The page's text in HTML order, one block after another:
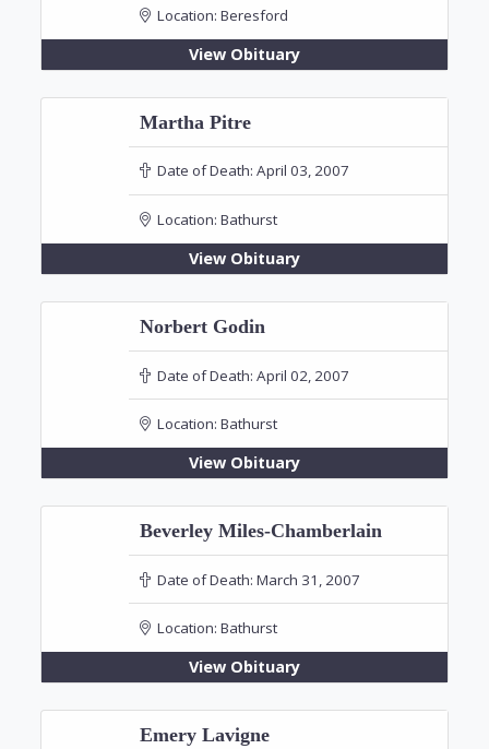
Location: Beresford
View Obituary
Martha Pitre
Date of Death: April 03, 2007
Location: Bathurst
View Obituary
Norbert Godin
Date of Death: April 02, 2007
Location: Bathurst
View Obituary
Beverley Miles-Chamberlain
Date of Death: March 31, 2007
Location: Bathurst
View Obituary
Emery Lavigne